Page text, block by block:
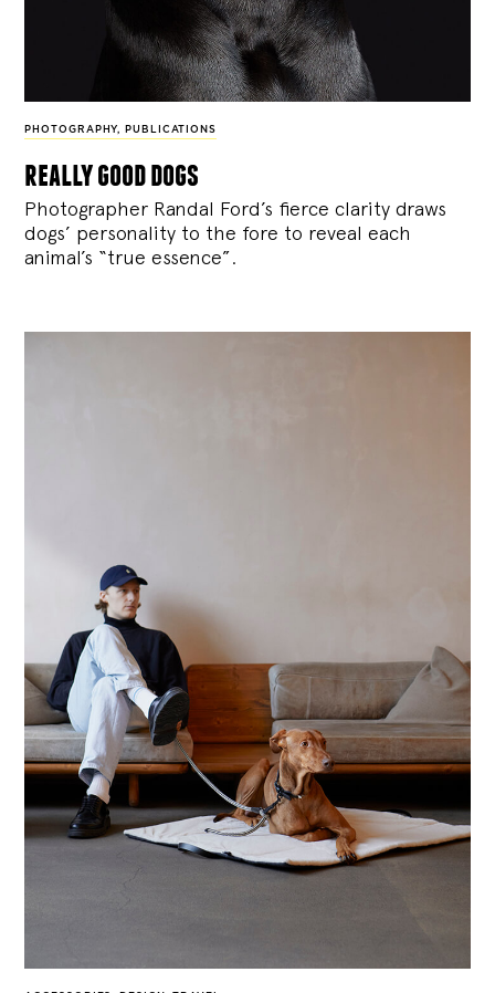
PHOTOGRAPHY, PUBLICATIONS
really good dogs
Photographer Randal Ford’s fierce clarity draws
dogs’ personality to the fore to reveal each
animal’s “true essence”.